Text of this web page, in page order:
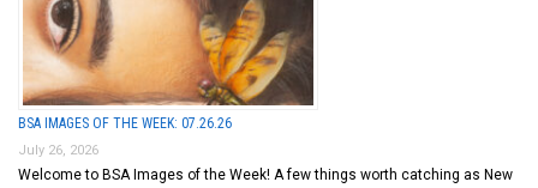
BSA IMAGES OF THE WEEK: 07.26.26
July 26, 2026
Welcome to BSA Images of the Week! A few things worth catching as New